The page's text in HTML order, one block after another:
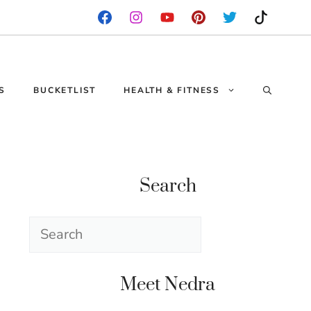
BUCKETLIST HEALTH & FITNESS
Search
Search
Meet Nedra